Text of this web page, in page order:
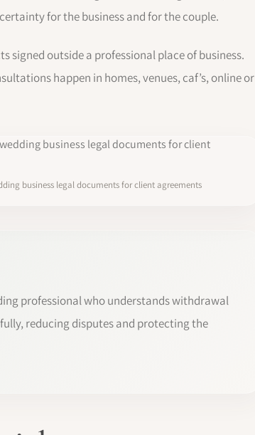
for the business and for the couple.
outside a professional place of business.
happen in homes, venues, caf’s, online or
business legal documents for client agreements
professional who understands withdrawal
reducing disputes and protecting the